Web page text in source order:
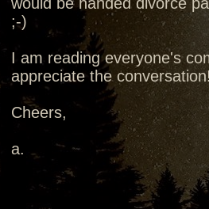
;-)
I am reading everyone's
appreciate the
Cheers,
a.